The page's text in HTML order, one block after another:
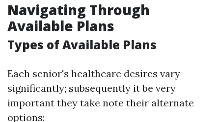
Navigating Through
Available Plans
Types of Available Plans
Each senior's healthcare desires vary
significantly; subsequently it be very
important they take note their alternate
options: